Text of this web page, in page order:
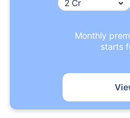
Monthly
starts